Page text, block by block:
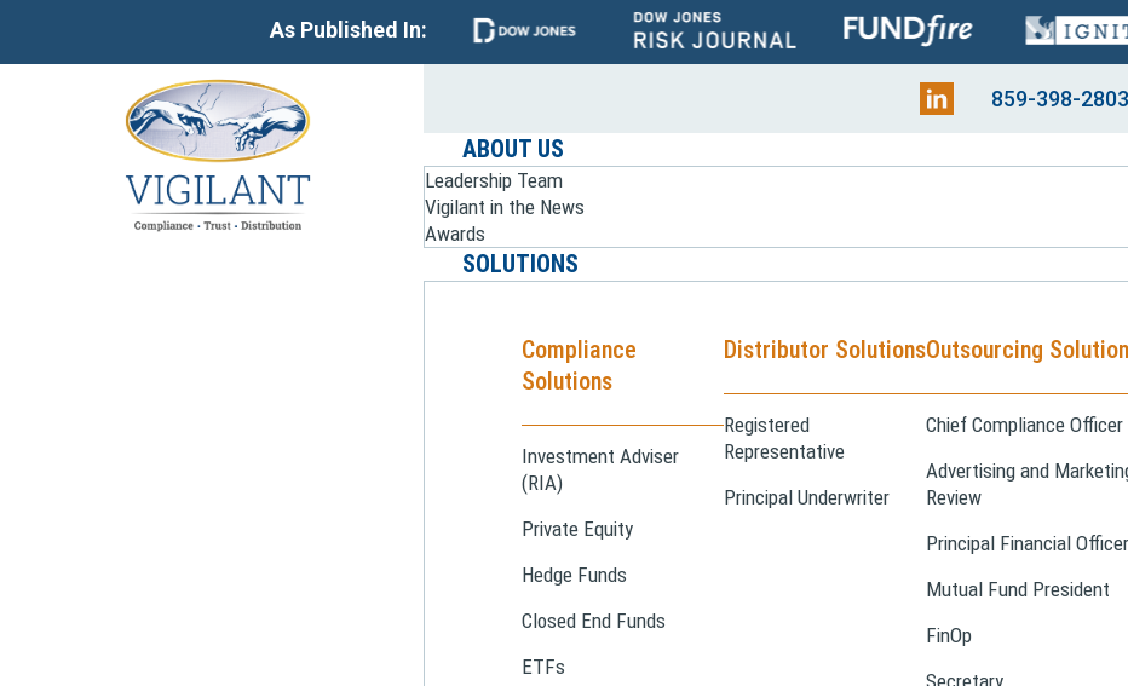
As Published In:
859-398-2803
ABOUT US
Leadership Team
Vigilant in the News
Awards
SOLUTIONS
Compliance
Solutions
Investment Adviser
(RIA)
Private Equity
Hedge Funds
Closed End Funds
ETFs
Distributor Solutions
Registered
Representative
Principal Underwriter
Outsourcing
Chief Compliance Officer
Advertising and
Review
Principal Financial
Mutual Fund President
FinOp
Secretary